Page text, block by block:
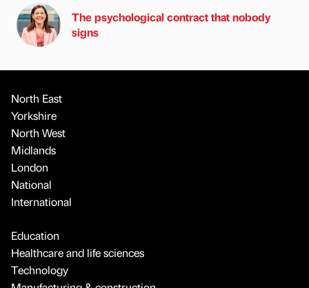
The psychological contract that nobody
signs
North East
Yorkshire
North West
Midlands
London
National
International
Education
Healthcare and life sciences
Technology